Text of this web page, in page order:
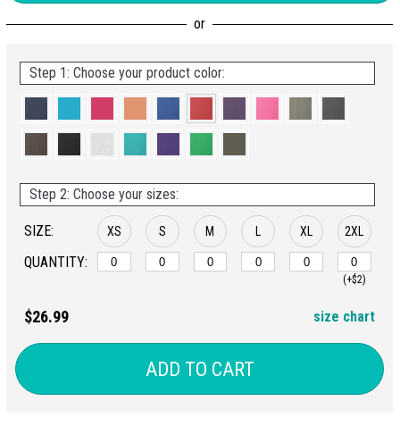
Step 1: Choose your product color:
Step 2: Choose your sizes:
SIZE:
QUANTITY:
XS S M XL 2XL
(+$2)
$26.99 size chart
ADD TO CART